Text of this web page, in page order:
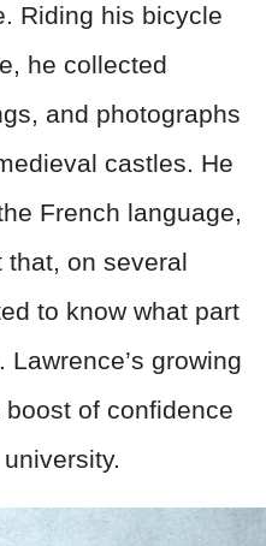
Riding his bicycle
he collected
and photographs
castles. He
French language,
that, on several
to know what part
growing
of confidence